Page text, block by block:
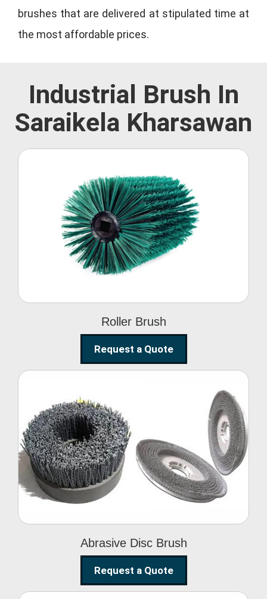
brushes that are delivered at stipulated time at
the most affordable prices.
Industrial Brush In
Saraikela Kharsawan
Roller Brush
Roller Brush
Request a Quote
Abrasive Disc Brush
Abrasive Disc Brush
Request a Quote